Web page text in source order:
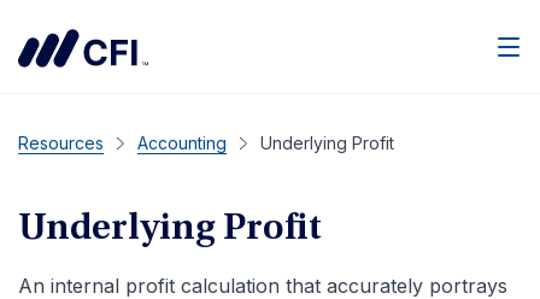
Resources Accounting Underlying Profit
Underlying Profit
An internal profit calculation that accurately portrays